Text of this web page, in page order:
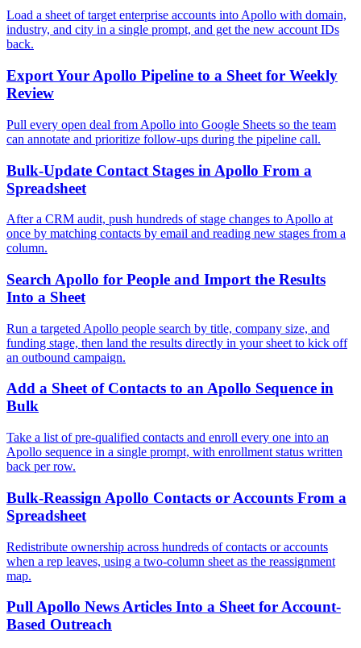
Load a sheet of target enterprise accounts into Apollo with domain,
industry, and city in a single prompt, and get the new account IDs
back.
Export Your Apollo Pipeline to a Sheet for Weekly
Review
Pull every open deal from Apollo into Google Sheets so the team
can annotate and prioritize follow-ups during the pipeline call.
Bulk-Update Contact Stages in Apollo From a
Spreadsheet
After a CRM audit, push hundreds of stage changes to Apollo at
once by matching contacts by email and reading new stages from a
column.
Search Apollo for People and Import the Results
Into a Sheet
Run a targeted Apollo people search by title, company size, and
funding stage, then land the results directly in your sheet to kick off
an outbound campaign.
Add a Sheet of Contacts to an Apollo Sequence in
Bulk
Take a list of pre-qualified contacts and enroll every one into an
Apollo sequence in a single prompt, with enrollment status written
back per row.
Bulk-Reassign Apollo Contacts or Accounts From a
Spreadsheet
Redistribute ownership across hundreds of contacts or accounts
when a rep leaves, using a two-column sheet as the reassignment
map.
Pull Apollo News Articles Into a Sheet for Account-
Based Outreach